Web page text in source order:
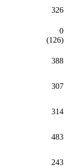
326
0
(126)
388
307
314
483
243